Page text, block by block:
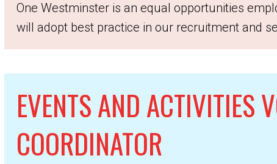
One Westminster is an equal opportunities
will adopt best practice in our recruitment and
EVENTS AND ACTIVITIES
COORDINATOR